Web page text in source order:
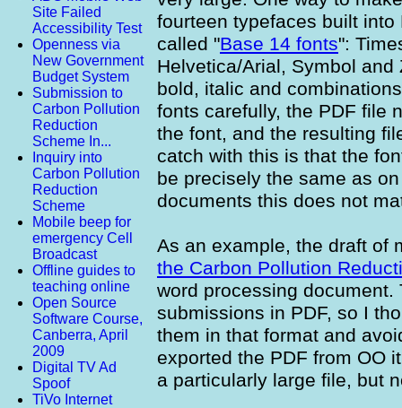
Site Failed
Accessibility Test
Openness via
New Government
Budget System
Submission to
Carbon Pollution
Reduction
Scheme In...
Inquiry into
Carbon Pollution
Reduction
Scheme
Mobile beep for
emergency Cell
Broadcast
Offline guides to
teaching online
Open Source
Software Course,
Canberra, April
2009
Digital TV Ad
Spoof
TiVo Internet
fourteen typefaces built into
called "Base 14 fonts":
Helvetica/Arial, Symbol
bold, italic and
fonts carefully, the PDF file
the font, and the resulting
catch with this is that the
be precisely the same as
documents this does not
As an example, the draft of
the Carbon Pollution
word processing
submissions in PDF, so I
them in that format and
exported the PDF from OO
a particularly large file, but